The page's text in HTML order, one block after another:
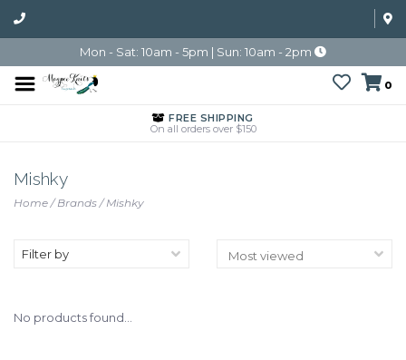
Mon - Sat: 10am - 5pm | Sun: 10am - 2pm
0
FREE SHIPPING
On all orders over $150
Mishky
Home/Brands/Mishky
Filter by
No products found...